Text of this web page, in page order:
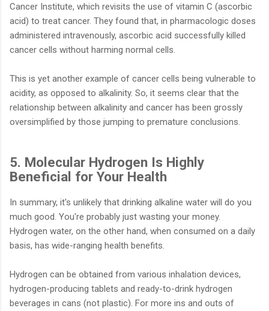
Cancer Institute, which revisits the use of vitamin C (ascorbic
acid) to treat cancer. They found that, in pharmacologic doses
administered intravenously, ascorbic acid successfully killed
cancer cells without harming normal cells.
This is yet another example of cancer cells being vulnerable to
acidity, as opposed to alkalinity. So, it seems clear that the
relationship between alkalinity and cancer has been grossly
oversimplified by those jumping to premature conclusions.
5. Molecular Hydrogen Is Highly
Beneficial for Your Health
In summary, it's unlikely that drinking alkaline water will do you
much good. You're probably just wasting your money.
Hydrogen water, on the other hand, when consumed on a daily
basis, has wide-ranging health benefits.
Hydrogen can be obtained from various inhalation devices,
hydrogen-producing tablets and ready-to-drink hydrogen
beverages in cans (not plastic). For more ins and outs of